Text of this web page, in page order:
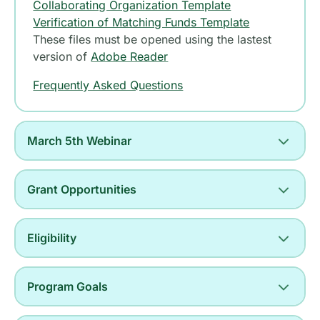
Collaborating Organization Template
Verification of Matching Funds Template
These files must be opened using the lastest
version ofAdobe Reader
Frequently Asked Questions
March 5th Webinar
Grant Opportunities
Eligibility
Program Goals